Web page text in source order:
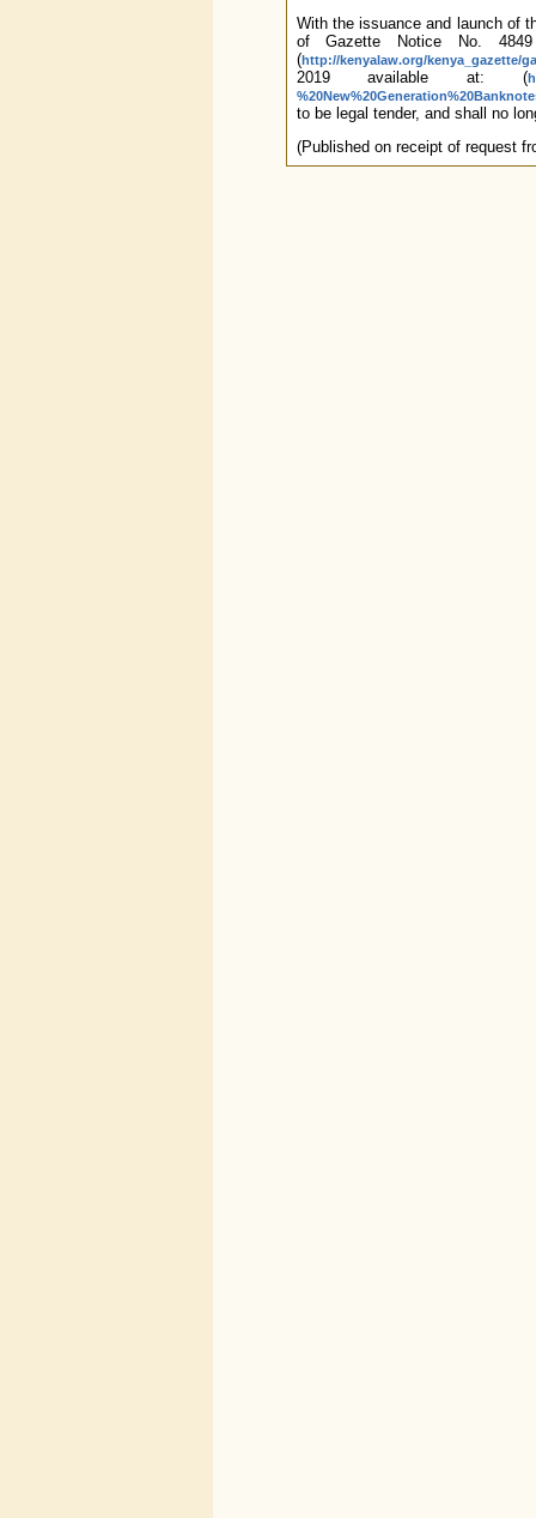
With the issuance and launch of
of Gazette Notice No.
(http://kenyalaw.org/kenya_gazette/
2019 available at: (
to be legal tender, and shall no
(Published on receipt of request